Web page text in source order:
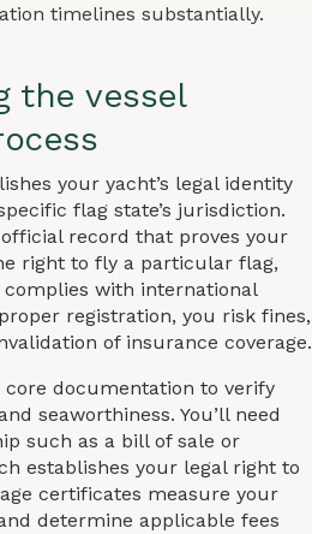
timelines substantially.
the vessel
your yacht’s legal identity
flag state’s jurisdiction.
record that proves your
right to fly a particular flag,
with international
registration, you risk fines,
of insurance coverage.
core documentation to verify
seaworthiness. You’ll need
such as a bill of sale or
establishes your legal right to
certificates measure your
determine applicable fees